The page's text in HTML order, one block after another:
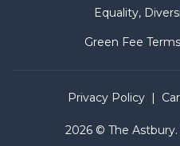
Equality,
Green Fee
2026 © The
Privacy Policy